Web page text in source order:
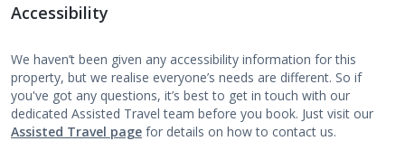
Accessibility
We haven’t been given any accessibility information for this
property, but we realise everyone’s needs are different. So if
you've got any questions, it’s best to get in touch with our
dedicated Assisted Travel team before you book. Just visit our
Assisted Travel page for details on how to contact us.